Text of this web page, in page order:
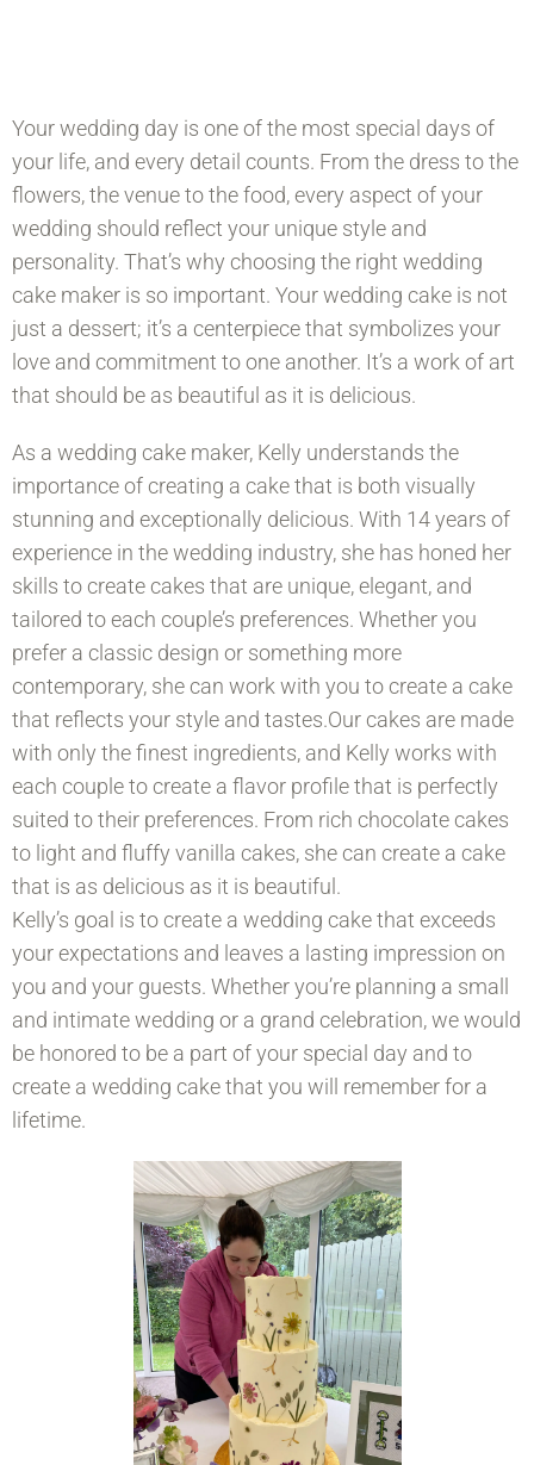
Your wedding day is one of the most special days of
your life, and every detail counts. From the dress to the
flowers, the venue to the food, every aspect of your
wedding should reflect your unique style and
personality. That’s why choosing the right wedding
cake maker is so important. Your wedding cake is not
just a dessert; it’s a centerpiece that symbolizes your
love and commitment to one another. It’s a work of art
that should be as beautiful as it is delicious.
As a wedding cake maker, Kelly understands the
importance of creating a cake that is both visually
stunning and exceptionally delicious. With 14 years of
experience in the wedding industry, she has honed her
skills to create cakes that are unique, elegant, and
tailored to each couple’s preferences. Whether you
prefer a classic design or something more
contemporary, she can work with you to create a cake
that reflects your style and tastes.Our cakes are made
with only the finest ingredients, and Kelly works with
each couple to create a flavor profile that is perfectly
suited to their preferences. From rich chocolate cakes
to light and fluffy vanilla cakes, she can create a cake
that is as delicious as it is beautiful.
Kelly’s goal is to create a wedding cake that exceeds
your expectations and leaves a lasting impression on
you and your guests. Whether you’re planning a small
and intimate wedding or a grand celebration, we would
be honored to be a part of your special day and to
create a wedding cake that you will remember for a
lifetime.